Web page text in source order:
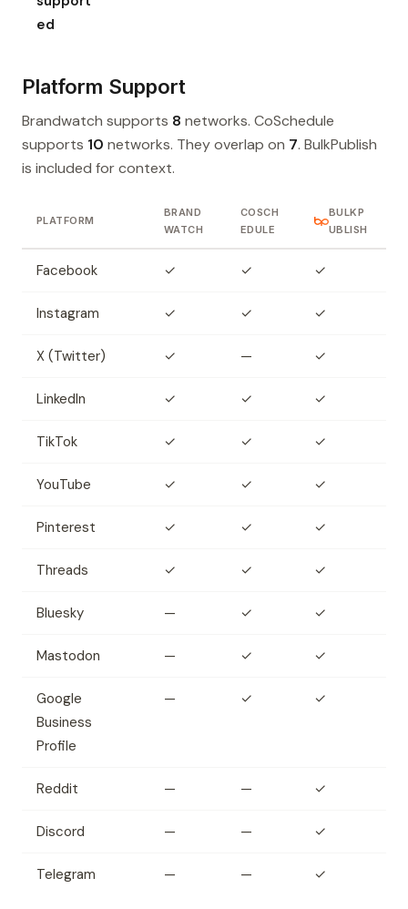
ed
Platform Support
Brandwatch supports 8 networks. CoSchedule
supports 10 networks. They overlap on 7. BulkPublish
is included for context.
PLATFORM
BRAND
WATCH
COSCH
EDULE
BULKP
UBLISH
Facebook ✓ ✓ ✓
Instagram ✓ ✓ ✓
X (Twitter) ✓ — ✓
LinkedIn ✓ ✓ ✓
TikTok ✓ ✓ ✓
YouTube ✓ ✓ ✓
Pinterest ✓ ✓ ✓
Threads ✓ ✓ ✓
Bluesky — ✓ ✓
Mastodon — ✓ ✓
Google
Business
Profile
— ✓ ✓
Reddit — — ✓
Discord — — ✓
Telegram — — ✓